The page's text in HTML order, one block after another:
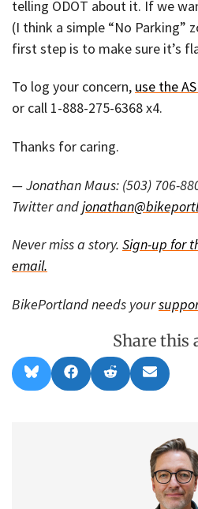
telling ODOT about it. If we
(I think a simple “No Parking”
first step is to make sure it’s
To log your concern, use the
or call 1-888-275-6368 x4.
Thanks for caring.
— Jonathan Maus: (503) 706-
Twitter and
Never miss a story. Sign-up for
email.
BikePortland needs your
Share this
Share
on
l
Share
on
a
Share
on
e
Share
on
m
l